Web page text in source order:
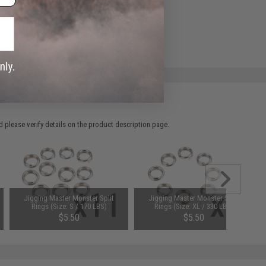
please verify details on the product description page.
Jigging Master Monster Split
Rings (Size: S / 170 LBS)
$5.50
Jigging Master Monster Split
Rings (Size: XL / 330 LBS)
$5.50